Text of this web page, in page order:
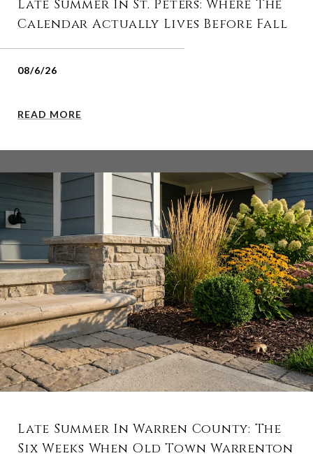
Late Summer In St. Peters: Where The
Calendar Actually Lives Before Fall
08/6/26
READ MORE
Late Summer In Warren County: The
Six Weeks When Old Town Warrenton